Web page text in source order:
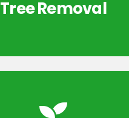
Tree Removal